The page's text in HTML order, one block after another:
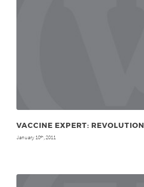
VACCINE EXPERT:
January 10th, 2011